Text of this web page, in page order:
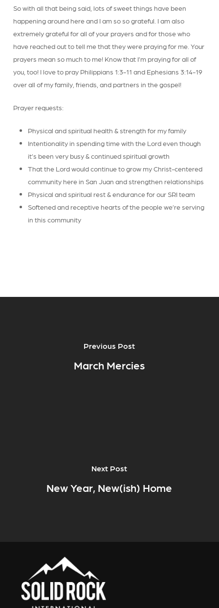
So with all that being said, lots of sweet things have been
happening around here and I am so so grateful. I am also
extremely grateful for all of your prayers and for those who
have reached out to tell me that they were praying for me. Your
prayers mean so much to me! Know that I’m praying for all of
you, too! I love to pray Philippians 1:3-11 and Ephesians 3:14-19
over all of my family, friends, and partners in the gospel!
Prayer requests:
Physical and spiritual health & strength for my family
Intentionality in spending time with the Lord even though
it’s been very busy & continued spiritual growth
That the Lord would continue to grow my Christ-centered
community here in San Juan and strengthen relationships
Physical and spiritual rest & endurance for our SRI team
Softened and receptive hearts of the people we’re serving
in this community
Previous Post
March Mercies
Next Post
New Year, New(ish) Home